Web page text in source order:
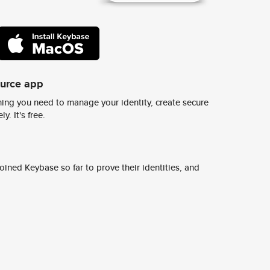
app
you need to manage your identity, create secure
It's free.
Keybase so far to prove their identities, and